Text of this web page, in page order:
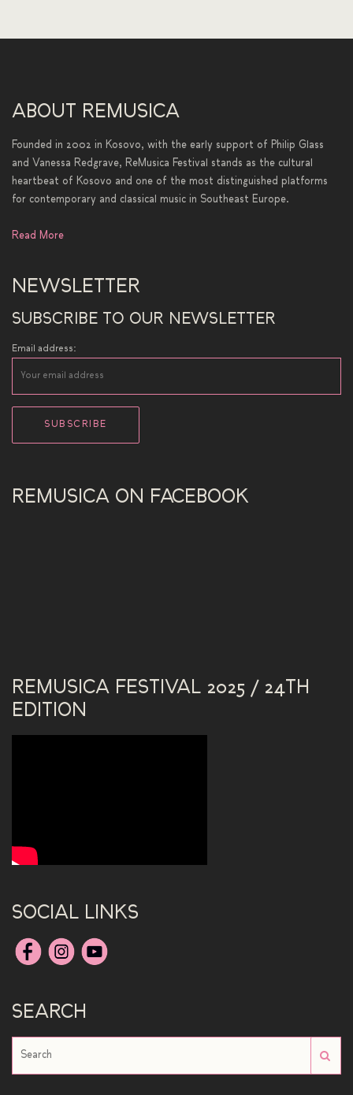
ABOUT REMUSICA
Founded in 2002 in Kosovo, with the early support of Philip Glass
and Vanessa Redgrave, ReMusica Festival stands as the cultural
heartbeat of Kosovo and one of the most distinguished platforms
for contemporary and classical music in Southeast Europe.
Read More
NEWSLETTER
SUBSCRIBE TO OUR NEWSLETTER
Email address:
REMUSICA ON FACEBOOK
REMUSICA FESTIVAL 2025 / 24TH
EDITION
SOCIAL LINKS
SEARCH